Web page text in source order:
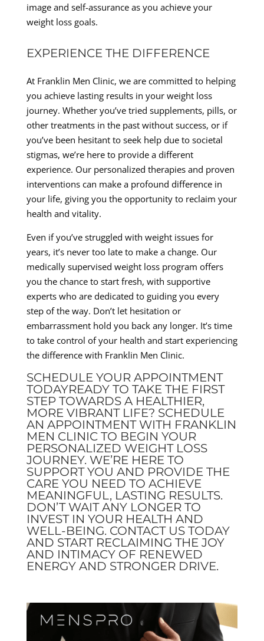
image and self-assurance as you achieve your
weight loss goals.
EXPERIENCE THE DIFFERENCE
At Franklin Men Clinic, we are committed to helping
you achieve lasting results in your weight loss
journey. Whether you’ve tried supplements, pills, or
other treatments in the past without success, or if
you’ve been hesitant to seek help due to societal
stigmas, we’re here to provide a different
experience. Our personalized therapies and proven
interventions can make a profound difference in
your life, giving you the opportunity to reclaim your
health and vitality.
Even if you’ve struggled with weight issues for
years, it’s never too late to make a change. Our
medically supervised weight loss program offers
you the chance to start fresh, with supportive
experts who are dedicated to guiding you every
step of the way. Don’t let hesitation or
embarrassment hold you back any longer. It’s time
to take control of your health and start experiencing
the difference with Franklin Men Clinic.
SCHEDULE YOUR APPOINTMENT
TODAYREADY TO TAKE THE FIRST
STEP TOWARDS A HEALTHIER,
MORE VIBRANT LIFE? SCHEDULE
AN APPOINTMENT WITH FRANKLIN
MEN CLINIC TO BEGIN YOUR
PERSONALIZED WEIGHT LOSS
JOURNEY. WE’RE HERE TO
SUPPORT YOU AND PROVIDE THE
CARE YOU NEED TO ACHIEVE
MEANINGFUL, LASTING RESULTS.
DON’T WAIT ANY LONGER TO
INVEST IN YOUR HEALTH AND
WELL-BEING. CONTACT US TODAY
AND START RECLAIMING THE JOY
AND INTIMACY OF RENEWED
ENERGY AND STRONGER DRIVE.